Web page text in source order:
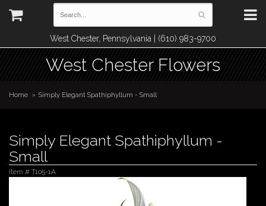
West Chester, Pennsylvania | (610) 983-9700
West Chester Flowers
Home Simply Elegant Spathiphyllum - Small
Simply Elegant Spathiphyllum -
Small
Item # T105-1A